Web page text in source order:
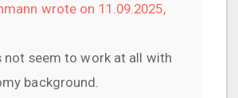
wrote on 11.09.2025,
not seem to work at all with
background.